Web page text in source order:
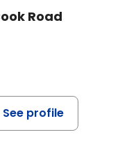
Road
See profile